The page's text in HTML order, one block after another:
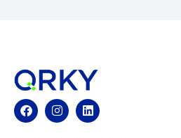
FacebookInstagramLinkedin